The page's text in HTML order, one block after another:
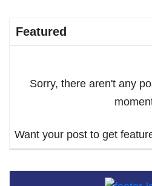
Featured
Sorry, there aren't any
Want your post to get